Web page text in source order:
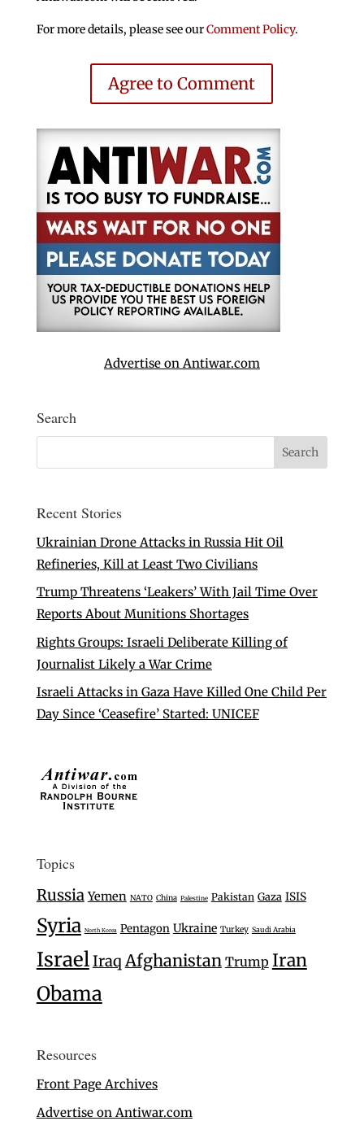
For more details, please see ourComment Policy.
Agree to Comment
Advertise on Antiwar.com
Search
Recent Stories
Ukrainian Drone Attacks in Russia Hit Oil
Refineries, Kill at Least Two Civilians
Trump Threatens ‘Leakers’ With Jail Time Over
Reports About Munitions Shortages
Rights Groups: Israeli Deliberate Killing of
Journalist Likely a War Crime
Israeli Attacks in Gaza Have Killed One Child Per
Day Since ‘Ceasefire’ Started: UNICEF
Topics
Russia Yemen NATO China Palestine Pakistan Gaza ISIS
Syria North Korea Pentagon Ukraine Turkey Saudi Arabia
IsraelIraq Afghanistan Trump Iran
Obama
Resources
Front Page Archives
Advertise on Antiwar.com